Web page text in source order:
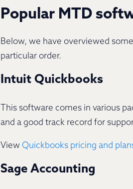
Popular MTD
Below, we have overviewed
particular order.
Intuit Quickbooks
This software comes in various
and a good track record for
View Quickbooks pricing and
Sage Accounting